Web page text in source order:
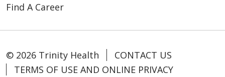
Find A Career
© 2026 Trinity Health
CONTACT US
TERMS OF USE AND ONLINE PRIVACY